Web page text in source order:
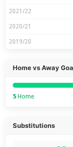
2021/22
2020/21
2019/20
Home vs Away
5 Home
Substitutions